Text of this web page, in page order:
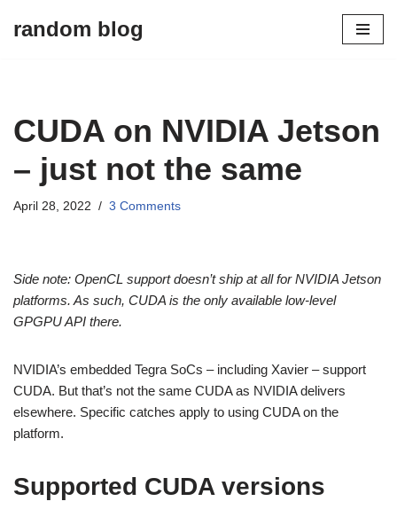
random blog
CUDA on NVIDIA Jetson
– just not the same
April 28, 2022 3 Comments
Side note: OpenCL support doesn’t ship at all for NVIDIA Jetson
platforms. As such, CUDA is the only available low-level
GPGPU API there.
NVIDIA’s embedded Tegra SoCs – including Xavier – support
CUDA. But that’s not the same CUDA as NVIDIA delivers
elsewhere. Specific catches apply to using CUDA on the
platform.
Supported CUDA versions